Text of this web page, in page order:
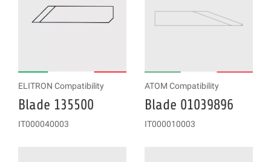
ELITRON Compatibility
Blade 135500
IT000040003
ATOM Compatibility
Blade 01039896
IT000010003